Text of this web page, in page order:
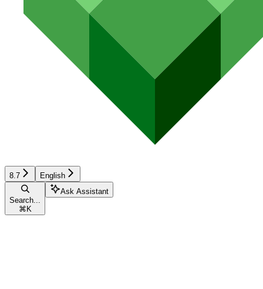
8.7 English
Search...
⌘ K
Ask Assistant